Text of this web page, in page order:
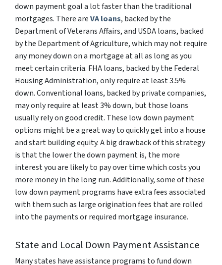
down payment goal a lot faster than the traditional
mortgages. There areVA loans, backed by the
Department of Veterans Affairs, and USDA loans, backed
by the Department of Agriculture, which may not require
any money down on a mortgage at all as long as you
meet certain criteria. FHA loans, backed by the Federal
Housing Administration, only require at least 3.5%
down. Conventional loans, backed by private companies,
may only require at least 3% down, but those loans
usually rely on good credit. These low down payment
options might be a great way to quickly get into a house
and start building equity. A big drawback of this strategy
is that the lower the down payment is, the more
interest you are likely to pay over time which costs you
more money in the long run. Additionally, some of these
low down payment programs have extra fees associated
with them such as large origination fees that are rolled
into the payments or required mortgage insurance.
State and Local Down Payment Assistance
Many states have assistance programs to fund down